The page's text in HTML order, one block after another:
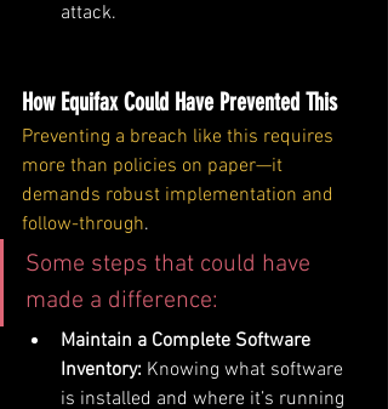
attack.
How Equifax Could Have Prevented This
Preventing a breach like this requires
more than policies on paper—it
demands robust implementation and
follow-through.
Some steps that could have
made a difference:
Maintain a Complete Software
Inventory: Knowing what software
is installed and where it’s running